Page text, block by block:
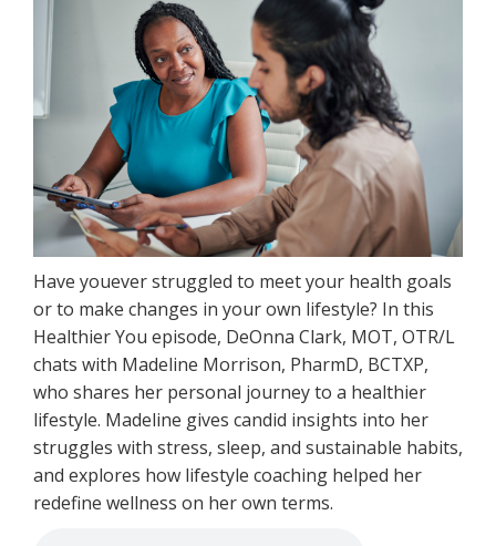
Have youever struggled to meet your health goals
or to make changes in your own lifestyle? In this
Healthier You episode, DeOnna Clark, MOT, OTR/L
chats with Madeline Morrison, PharmD, BCTXP,
who shares her personal journey to a healthier
lifestyle. Madeline gives candid insights into her
struggles with stress, sleep, and sustainable habits,
and explores how lifestyle coaching helped her
redefine wellness on her own terms.